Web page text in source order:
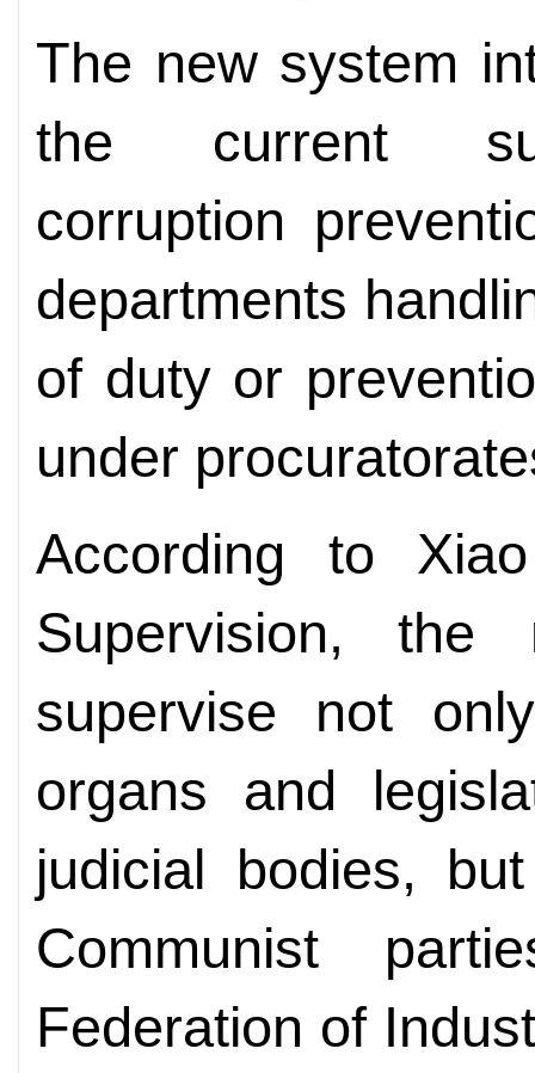
The new system
the current
corruption
departments
of duty or
under
According to
Supervision, the
supervise not
organs and
judicial bodies,
Communist
Federation of